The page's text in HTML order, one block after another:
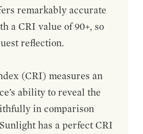
remarkably accurate
a CRI value of 90+, so
reflection.
(CRI) measures an
ability to reveal the
in comparison
has a perfect CRI